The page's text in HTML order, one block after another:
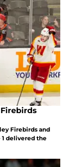
Firebirds and
1 delivered the